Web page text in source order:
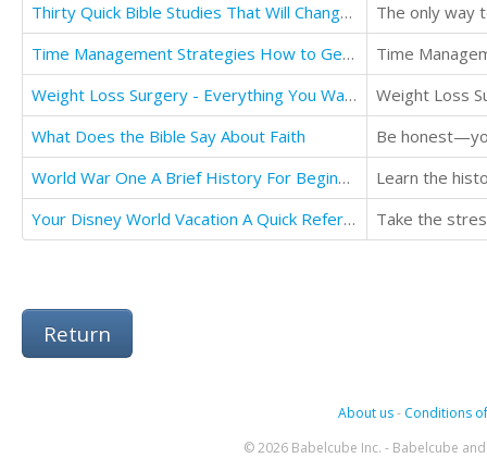
Thirty Quick Bible Studies That Will Change Your LIfe: For The Better
Time Management Strategies How to Get Your Time Back
Time
Weight Loss Surgery - Everything You Wanted To Know - Before and After
Weight Loss
What Does the Bible Say About Faith
World War One A Brief History For Beginners
Learn the
Your Disney World Vacation A Quick Reference Travel Guide
Return
About us- Conditions
© 2026 Babelcube Inc. - Babelcube